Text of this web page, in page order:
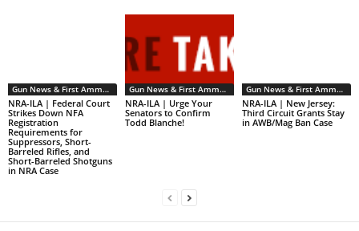
Gun News & First Ammendment Issues
NRA-ILA | Federal Court
Strikes Down NFA
Registration
Requirements for
Suppressors, Short-
Barreled Rifles, and
Short-Barreled Shotguns
in NRA Case
Gun News & First Ammendment Issues
NRA-ILA | Urge Your
Senators to Confirm
Todd Blanche!
Gun News & First Ammendment Issues
NRA-ILA | New Jersey:
Third Circuit Grants Stay
in AWB/Mag Ban Case